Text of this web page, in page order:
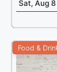
Sat, Aug 8
Food &